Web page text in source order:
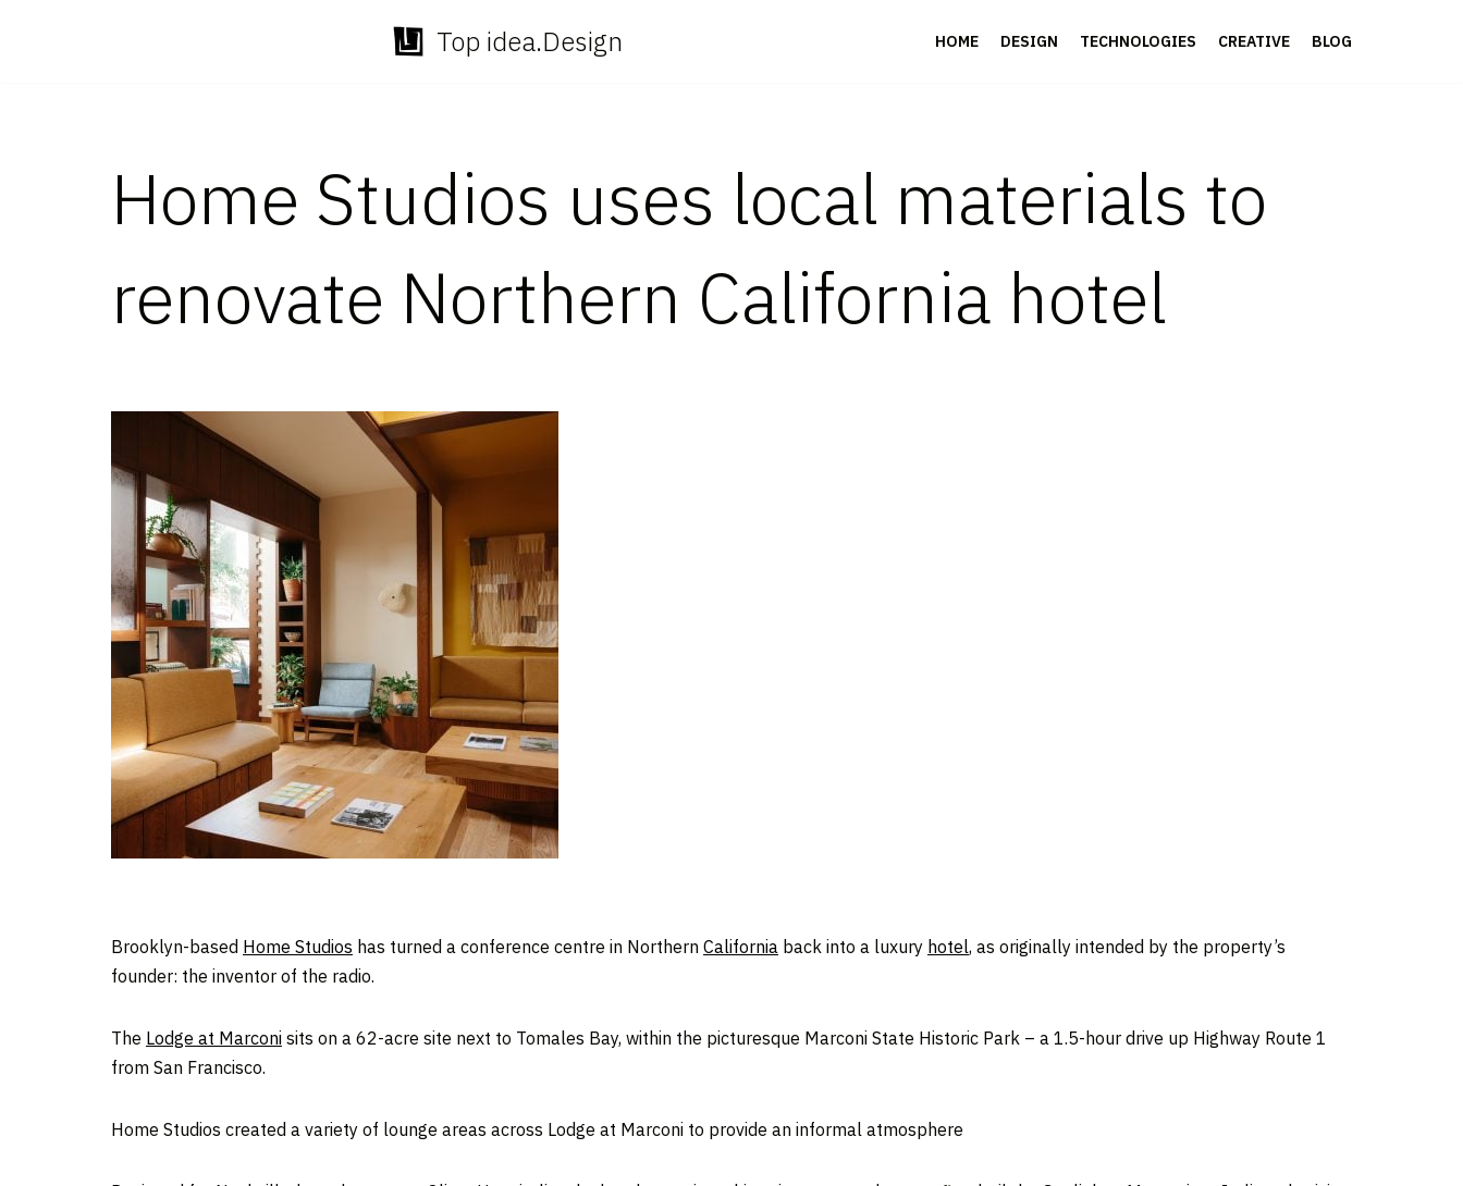
Top idea.Design HOME DESIGN TECHNOLOGIES CREATIVE BLOG
Home Studios uses local materials to
renovate Northern California hotel
Brooklyn-based Home Studios has turned a conference centre in Northern California back into a luxury hotel, as originally intended by the property’s
founder: the inventor of the radio.
The Lodge at Marconi sits on a 62-acre site next to Tomales Bay, within the picturesque Marconi State Historic Park – a 1.5-hour drive up Highway Route 1
from San Francisco.
Home Studios created a variety of lounge areas across Lodge at Marconi to provide an informal atmosphere